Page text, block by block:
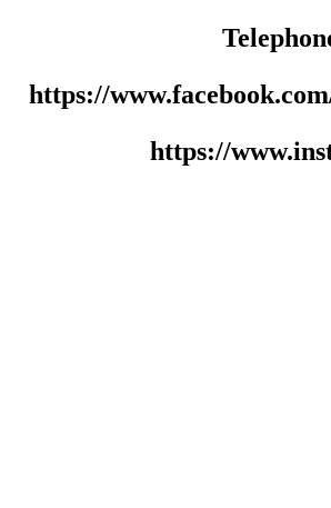
https://
https://